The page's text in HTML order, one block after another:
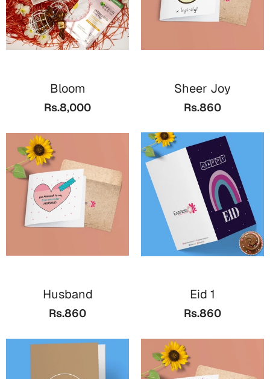
Wall Arts
Bloom
Rs.8,000
Sheer Joy
Rs.860
Husband
Rs.860
Eid 1
Rs.860